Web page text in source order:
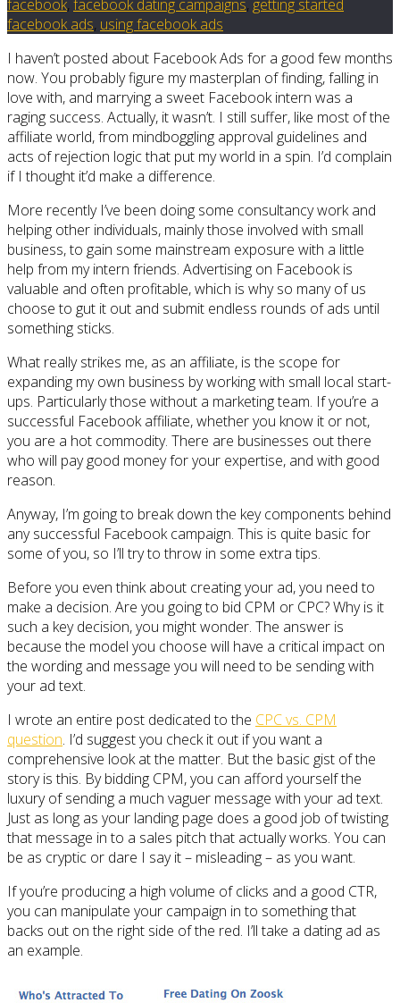
facebook, facebook dating campaigns, getting started
facebook ads, using facebook ads
I haven’t posted about Facebook Ads for a good few months
now. You probably figure my masterplan of finding, falling in
love with, and marrying a sweet Facebook intern was a
raging success. Actually, it wasn’t. I still suffer, like most of the
affiliate world, from mindboggling approval guidelines and
acts of rejection logic that put my world in a spin. I’d complain
if I thought it’d make a difference.
More recently I’ve been doing some consultancy work and
helping other individuals, mainly those involved with small
business, to gain some mainstream exposure with a little
help from my intern friends. Advertising on Facebook is
valuable and often profitable, which is why so many of us
choose to gut it out and submit endless rounds of ads until
something sticks.
What really strikes me, as an affiliate, is the scope for
expanding my own business by working with small local start-
ups. Particularly those without a marketing team. If you’re a
successful Facebook affiliate, whether you know it or not,
you are a hot commodity. There are businesses out there
who will pay good money for your expertise, and with good
reason.
Anyway, I’m going to break down the key components behind
any successful Facebook campaign. This is quite basic for
some of you, so I’ll try to throw in some extra tips.
Before you even think about creating your ad, you need to
make a decision. Are you going to bid CPM or CPC? Why is it
such a key decision, you might wonder. The answer is
because the model you choose will have a critical impact on
the wording and message you will need to be sending with
your ad text.
I wrote an entire post dedicated to the CPC vs. CPM
question. I’d suggest you check it out if you want a
comprehensive look at the matter. But the basic gist of the
story is this. By bidding CPM, you can afford yourself the
luxury of sending a much vaguer message with your ad text.
Just as long as your landing page does a good job of twisting
that message in to a sales pitch that actually works. You can
be as cryptic or dare I say it – misleading – as you want.
If you’re producing a high volume of clicks and a good CTR,
you can manipulate your campaign in to something that
backs out on the right side of the red. I’ll take a dating ad as
an example.